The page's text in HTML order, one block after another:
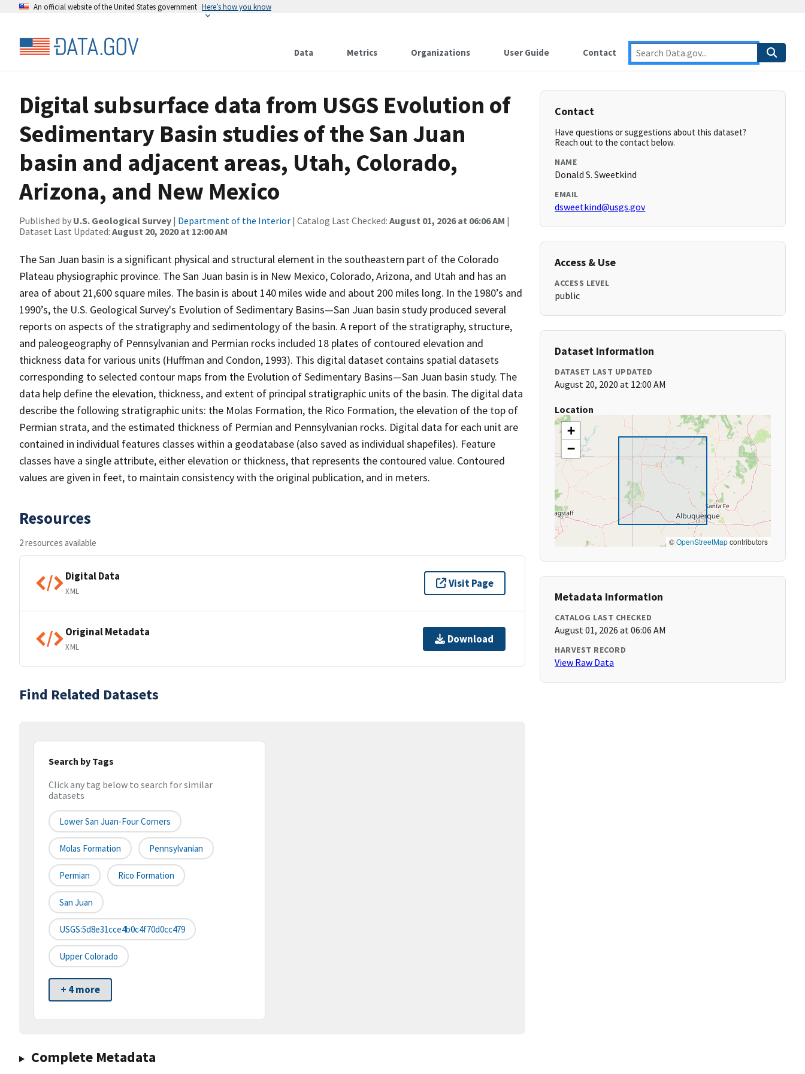
An official website of the United States government Here’s how you know
Data Metrics Organizations User Guide Contact
Digital subsurface data from USGS Evolution of
Sedimentary Basin studies of the San Juan
basin and adjacent areas, Utah, Colorado,
Arizona, and New Mexico
Published by U.S. Geological Survey | Department of the Interior | Catalog Last Checked: August 01, 2026 at 06:06 AM |
Dataset Last Updated: August 20, 2020 at 12:00 AM
The San Juan basin is a significant physical and structural element in the southeastern part of the Colorado
Plateau physiographic province. The San Juan basin is in New Mexico, Colorado, Arizona, and Utah and has an
area of about 21,600 square miles. The basin is about 140 miles wide and about 200 miles long. In the 1980’s and
1990’s, the U.S. Geological Survey's Evolution of Sedimentary Basins—San Juan basin study produced several
reports on aspects of the stratigraphy and sedimentology of the basin. A report of the stratigraphy, structure,
and paleogeography of Pennsylvanian and Permian rocks included 18 plates of contoured elevation and
thickness data for various units (Huffman and Condon, 1993). This digital dataset contains spatial datasets
corresponding to selected contour maps from the Evolution of Sedimentary Basins—San Juan basin study. The
data help define the elevation, thickness, and extent of principal stratigraphic units of the basin. The digital data
describe the following stratigraphic units: the Molas Formation, the Rico Formation, the elevation of the top of
Permian strata, and the estimated thickness of Permian and Pennsylvanian rocks. Digital data for each unit are
contained in individual features classes within a geodatabase (also saved as individual shapefiles). Feature
classes have a single attribute, either elevation or thickness, that represents the contoured value. Contoured
values are given in feet, to maintain consistency with the original publication, and in meters.
Resources
2 resources available
Digital Data
XML
Visit Page
Original Metadata
XML
Download
Find Related Datasets
Search by Tags
Click any tag below to search for similar
datasets
Lower San Juan-Four Corners
Molas Formation Pennsylvanian
Permian Rico Formation
San Juan
USGS:5d8e31cce4b0c4f70d0cc479
Upper Colorado
+ 4 more
Complete Metadata
Contact
Have questions or suggestions about this dataset?
Reach out to the contact below.
NAME
Donald S. Sweetkind
EMAIL
dsweetkind@usgs.gov
Access & Use
ACCESS LEVEL
public
Dataset Information
DATASET LAST UPDATED
August 20, 2020 at 12:00 AM
Location
+
−
©OpenStreetMapcontributors
Metadata Information
CATALOG LAST CHECKED
August 01, 2026 at 06:06 AM
HARVEST RECORD
View Raw Data